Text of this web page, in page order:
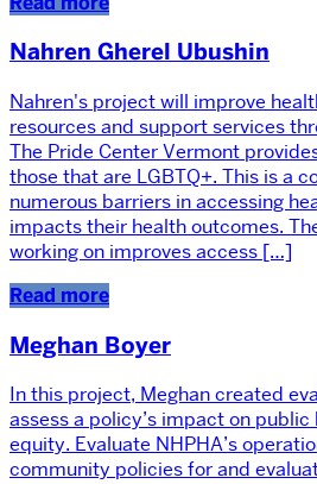
Nahren Gherel Ubushin
Nahren's project will improve
resources and support services
The Pride Center Vermont
those that are LGBTQ+. This is a
numerous barriers in accessing
impacts their health outcomes.
working on improves access […]
Read more
Meghan Boyer
In this project, Meghan created
assess a policy’s impact on
equity. Evaluate NHPHA’s
community policies for and